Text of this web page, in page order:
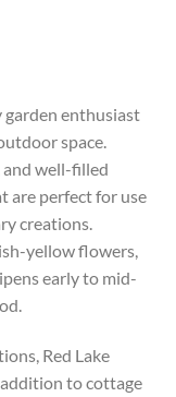
garden enthusiast
space.
and well-filled
are perfect for use
creations.
yellow flowers,
early to mid-
Red Lake
to cottage